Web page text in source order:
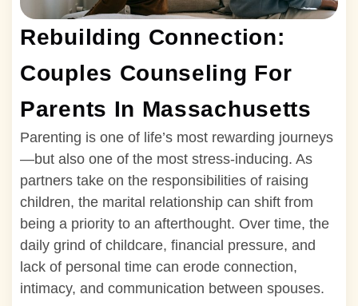
Rebuilding Connection:
Couples Counseling For
Parents In Massachusetts
Parenting is one of life’s most rewarding journeys
—but also one of the most stress-inducing. As
partners take on the responsibilities of raising
children, the marital relationship can shift from
being a priority to an afterthought. Over time, the
daily grind of childcare, financial pressure, and
lack of personal time can erode connection,
intimacy, and communication between spouses.